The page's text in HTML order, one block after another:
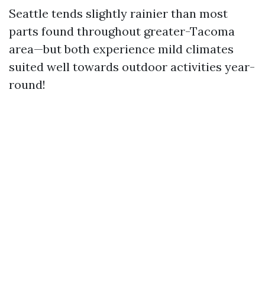
Seattle tends slightly rainier than most
parts found throughout greater-Tacoma
area—but both experience mild climates
suited well towards outdoor activities year-
round!